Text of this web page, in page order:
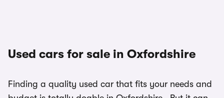
Used cars for sale in Oxfordshire
Finding a quality used car that fits your needs and